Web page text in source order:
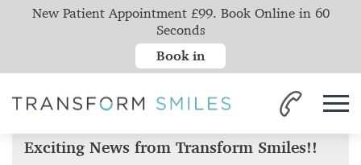
Exciting News from Transform Smiles!!
New Patient Appointment £99. Book Online in 60
Seconds
Book in